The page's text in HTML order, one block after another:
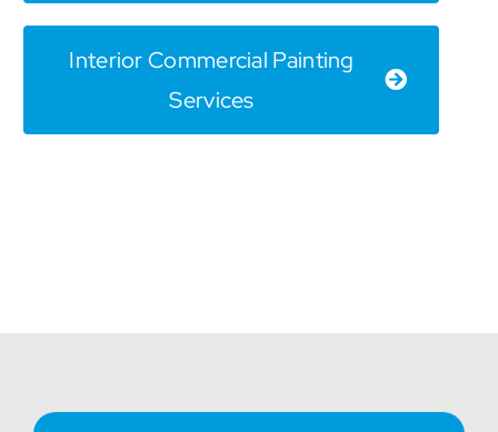
Interior Commercial Painting
Services